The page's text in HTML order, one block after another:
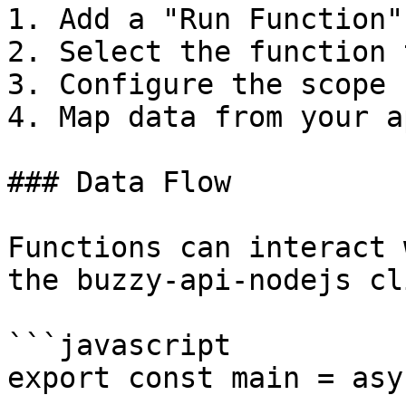
1. Add a "Run
2. Select the function
3. Configure the
4. Map data from your
### Data Flow
Functions can interact
the buzzy-api-nodejs
```javascript
export const main =